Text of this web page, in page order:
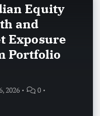
Equity
and
Exposure
Portfolio
2026
0